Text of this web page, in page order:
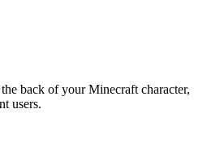
back of your Minecraft character,
users.